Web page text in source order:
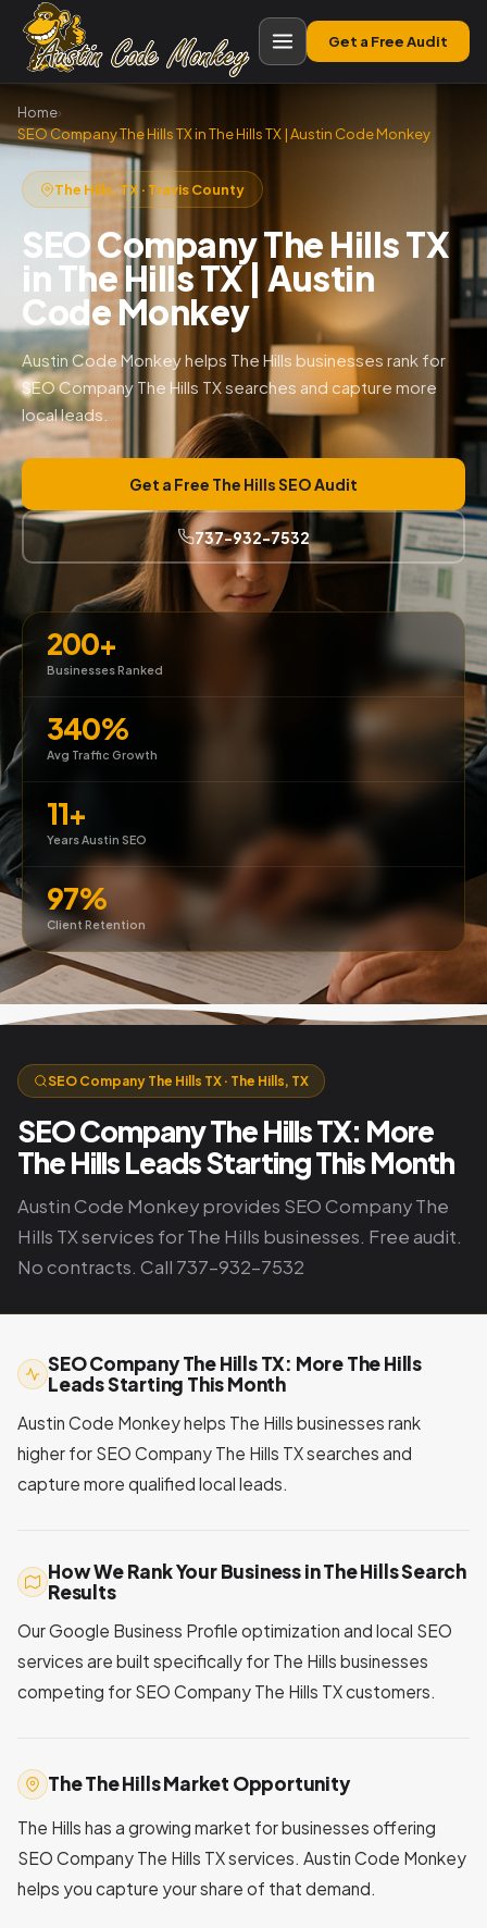
Get a Free Audit
Home›
SEO Company The Hills TX in The Hills TX | Austin Code Monkey
The Hills, TX · Travis County
SEO Company The Hills TX
in The Hills TX | Austin
Code Monkey
Austin Code Monkey helps The Hills businesses rank for
SEO Company The Hills TX searches and capture more
local leads.
Get a Free The Hills SEO Audit
737-932-7532
200+
Businesses Ranked
340%
Avg Traffic Growth
11+
Years Austin SEO
97%
Client Retention
SEO Company The Hills TX · The Hills, TX
SEO Company The Hills TX: More
The Hills Leads Starting This Month
Austin Code Monkey provides SEO Company The
Hills TX services for The Hills businesses. Free audit.
No contracts. Call 737-932-7532
SEO Company The Hills TX: More The Hills
Leads Starting This Month
Austin Code Monkey helps The Hills businesses rank
higher for SEO Company The Hills TX searches and
capture more qualified local leads.
How We Rank Your Business in The Hills Search
Results
Our Google Business Profile optimization and local SEO
services are built specifically for The Hills businesses
competing for SEO Company The Hills TX customers.
The The Hills Market Opportunity
The Hills has a growing market for businesses offering
SEO Company The Hills TX services. Austin Code Monkey
helps you capture your share of that demand.